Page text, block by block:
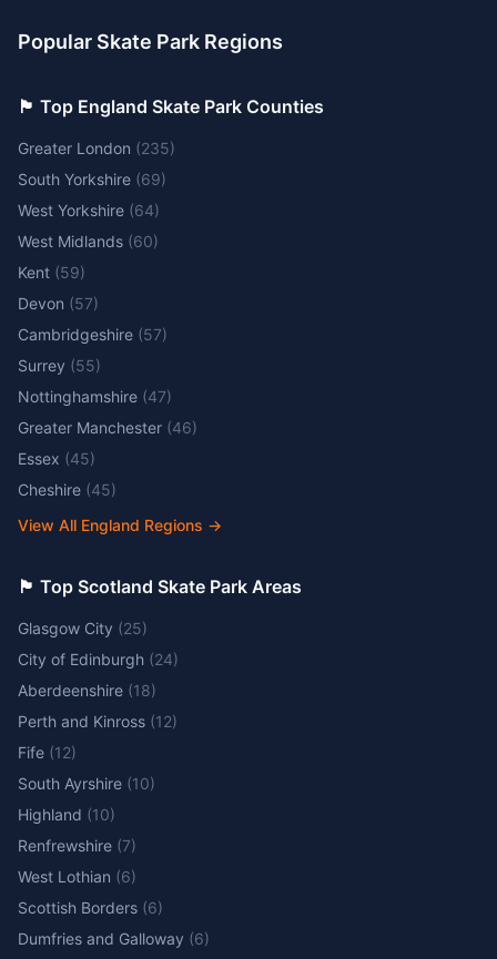
Popular Skate Park Regions
🏴󠁧󠁢󠁥󠁮󠁧󠁿 Top England Skate Park Counties
Greater London (235)
South Yorkshire (69)
West Yorkshire (64)
West Midlands (60)
Kent (59)
Devon (57)
Cambridgeshire (57)
Surrey (55)
Nottinghamshire (47)
Greater Manchester (46)
Essex (45)
Cheshire (45)
View All England Regions →
🏴󠁧󠁢󠁳󠁣󠁴󠁿 Top Scotland Skate Park Areas
Glasgow City (25)
City of Edinburgh (24)
Aberdeenshire (18)
Perth and Kinross (12)
Fife (12)
South Ayrshire (10)
Highland (10)
Renfrewshire (7)
West Lothian (6)
Scottish Borders (6)
Dumfries and Galloway (6)